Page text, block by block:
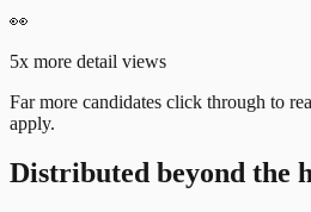
👀
5x more detail views
Far more candidates click through to
apply.
Distributed beyond the